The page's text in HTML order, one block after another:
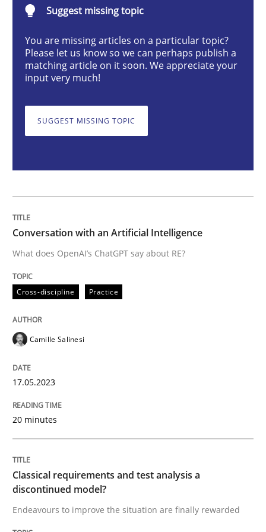
Cross-discipline Practice
Conversation with an Artificial
Written byCamille Salinesi
READ ARTICLE
Classical requirements and test
Endeavours to improve the situation are finally
Written by
RE Magazine - The community's
Suggest missing topic
You are missing articles on a particular topic?
Please let us know so we can perhaps publish a
matching article on it soon. We appreciate your
input very much!
SUGGEST MISSING TOPIC
Conversation with an Artificial Intelligence
What does OpenAI’s ChatGPT say about RE?
Cross-discipline Practice
Camille Salinesi
17.05.2023
20 minutes
Classical requirements and test analysis a
discontinued model?
Endeavours to improve the situation are finally rewarded